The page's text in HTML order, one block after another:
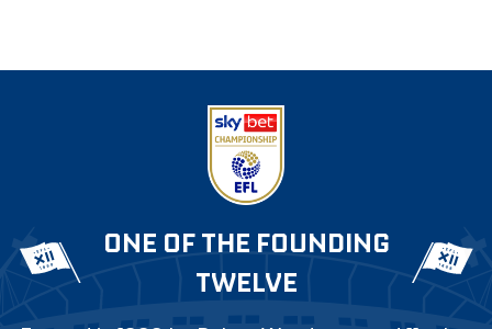
ONE OF THE FOUNDING
TWELVE